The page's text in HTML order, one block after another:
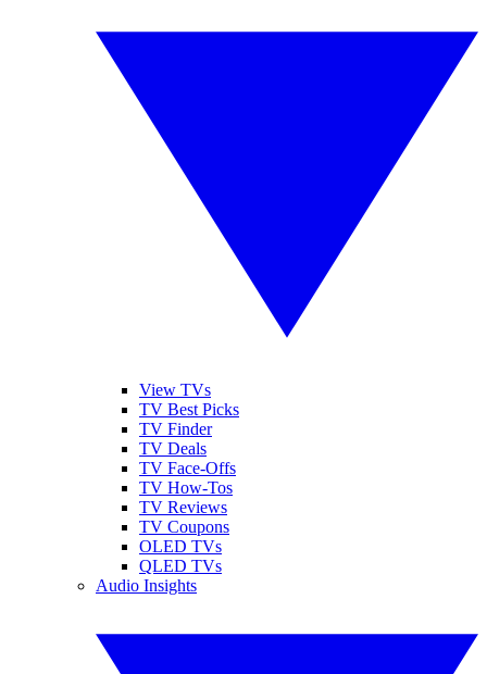
View TVs
TV Best Picks
TV Finder
TV Deals
TV Face-Offs
TV How-Tos
TV Reviews
TV Coupons
OLED TVs
QLED TVs
Audio Insights